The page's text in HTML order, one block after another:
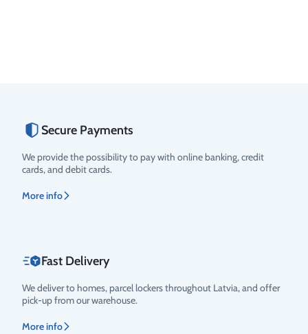
Secure Payments
We provide the possibility to pay with online banking, credit
cards, and debit cards.
More info
Fast Delivery
We deliver to homes, parcel lockers throughout Latvia, and offer
pick-up from our warehouse.
More info